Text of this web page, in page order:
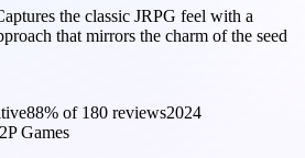
the classic JRPG feel with a
that mirrors the charm of the seed
88% of 180 reviews2024
2P Games